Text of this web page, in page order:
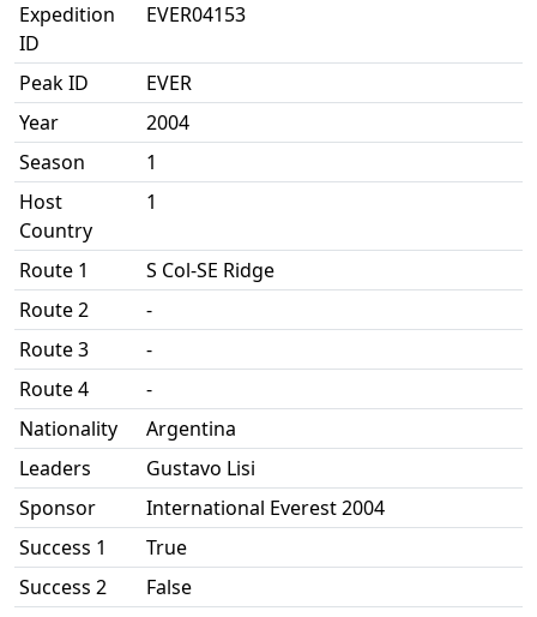
Expedition
ID
EVER04153
Peak ID
EVER
Year
2004
Season
1
Host
Country
1
Route 1
S Col-SE Ridge
Route 2
-
Route 3
-
Route 4
-
Nationality
Argentina
Leaders
Gustavo Lisi
Sponsor
International Everest 2004
Success 1
True
Success 2
False